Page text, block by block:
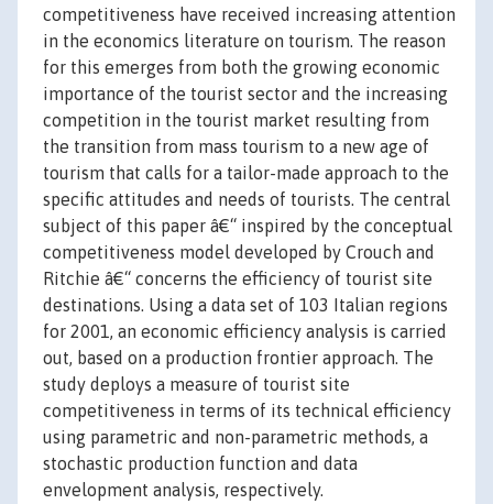
competitiveness have received increasing attention
in the economics literature on tourism. The reason
for this emerges from both the growing economic
importance of the tourist sector and the increasing
competition in the tourist market resulting from
the transition from mass tourism to a new age of
tourism that calls for a tailor-made approach to the
specific attitudes and needs of tourists. The central
subject of this paper â€“ inspired by the conceptual
competitiveness model developed by Crouch and
Ritchie â€“ concerns the efficiency of tourist site
destinations. Using a data set of 103 Italian regions
for 2001, an economic efficiency analysis is carried
out, based on a production frontier approach. The
study deploys a measure of tourist site
competitiveness in terms of its technical efficiency
using parametric and non-parametric methods, a
stochastic production function and data
envelopment analysis, respectively.